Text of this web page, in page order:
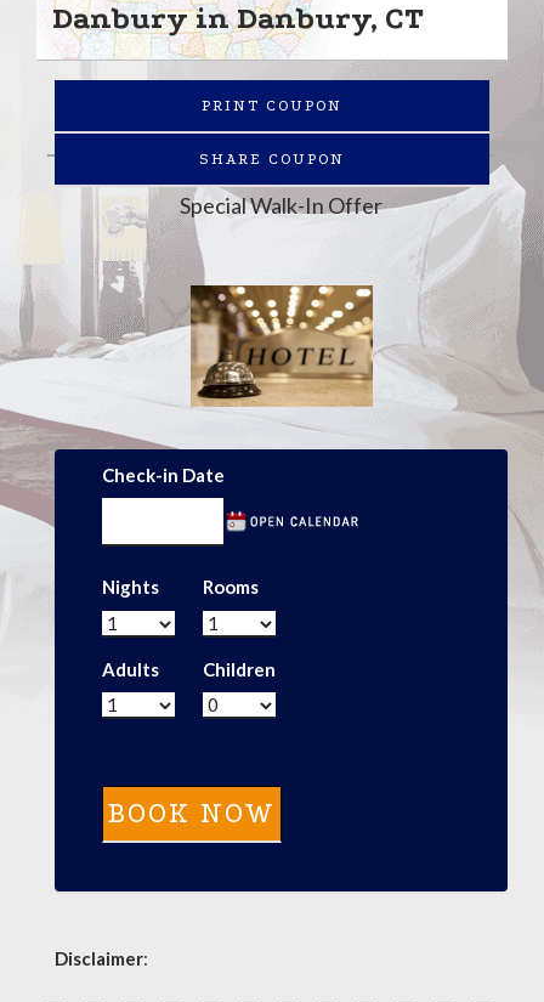
Danbury in Danbury, CT
PRINT COUPON
SHARE COUPON
Special Walk-In Offer
Check-in Date
Nights Rooms
Adults Children
Disclaimer: